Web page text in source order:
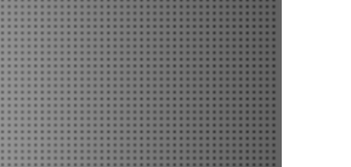
Newcastle